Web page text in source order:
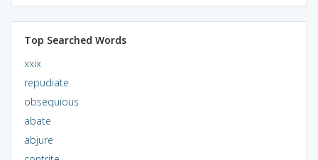
Top Searched Words
xxix
repudiate
obsequious
abate
abjure